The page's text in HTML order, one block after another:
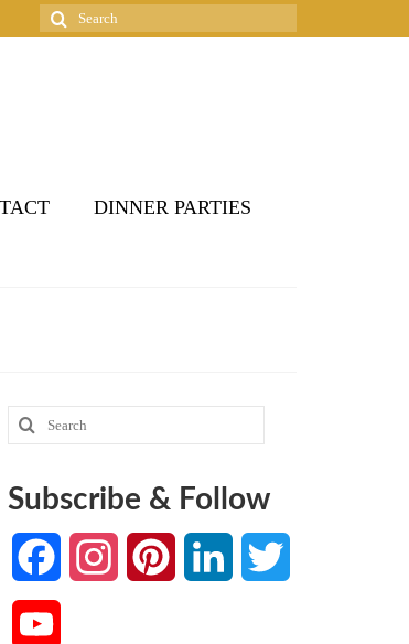
Search
for:
DINNER PARTIES
Search
for:
Subscribe & Follow
FacebookInstagramPinterest LinkedIn